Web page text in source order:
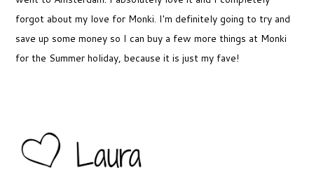
forgot about my love for Monki. I'm definitely going to try and
save up some money so I can buy a few more things at Monki
for the Summer holiday, because it is just my fave!